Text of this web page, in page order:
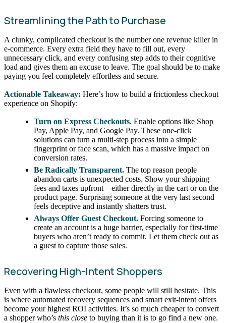
Streamlining the Path to Purchase
A clunky, complicated checkout is the number one revenue killer in
e-commerce. Every extra field they have to fill out, every
unnecessary click, and every confusing step adds to their cognitive
load and gives them an excuse to leave. The goal should be to make
paying you feel completely effortless and secure.
Actionable Takeaway: Here’s how to build a frictionless checkout
experience on Shopify:
Turn on Express Checkouts. Enable options like Shop
Pay, Apple Pay, and Google Pay. These one-click
solutions can turn a multi-step process into a simple
fingerprint or face scan, which has a massive impact on
conversion rates.
Be Radically Transparent. The top reason people
abandon carts is unexpected costs. Show your shipping
fees and taxes upfront—either directly in the cart or on the
product page. Surprising someone at the very last second
feels deceptive and instantly shatters trust.
Always Offer Guest Checkout. Forcing someone to
create an account is a huge barrier, especially for first-time
buyers who aren’t ready to commit. Let them check out as
a guest to capture those sales.
Recovering High-Intent Shoppers
Even with a flawless checkout, some people will still hesitate. This
is where automated recovery sequences and smart exit-intent offers
become your highest ROI activities. It’s so much cheaper to convert
a shopper who’s this close to buying than it is to go find a new one.